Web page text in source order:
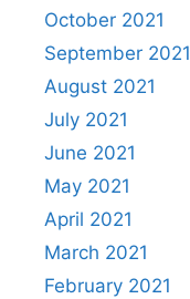
October 2021
September 2021
August 2021
July 2021
June 2021
May 2021
April 2021
March 2021
February 2021